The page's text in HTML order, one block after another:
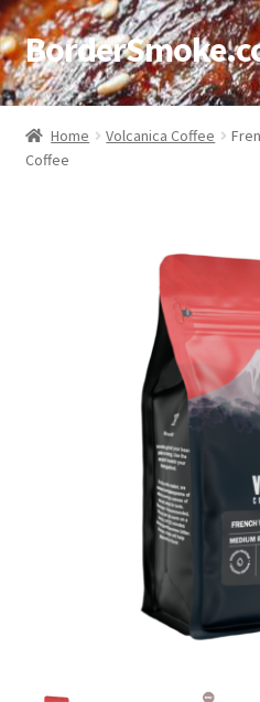
Home
About
Using bordersmoke.com
Home Volcanica Coffee
Coffee